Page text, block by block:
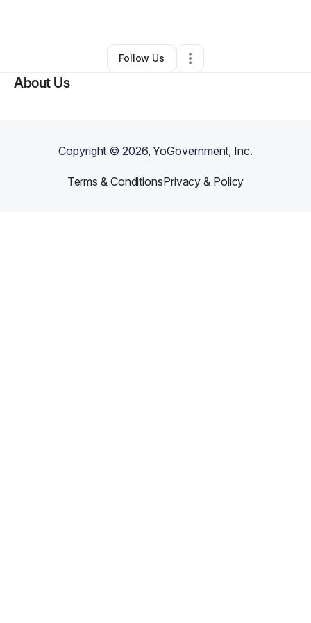
Inglewood,CA•0 Connections
Follow Us
About Us
Copyright ©2026, YoGovernment, Inc.
Terms & ConditionsPrivacy & Policy